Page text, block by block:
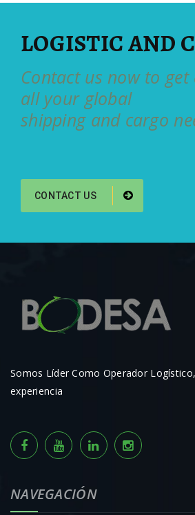
LOGISTIC AND
Contact us now to
all your global
shipping and cargo
CONTACT US
Somos Líder Como Operador
experiencia
NAVEGACIÓN